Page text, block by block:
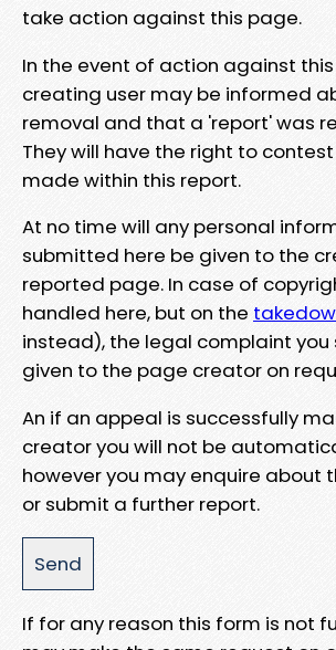
take action against this page.
In the event of action against
creating user may be informed
removal and that a 'report' was
They will have the right to
made within this report.
At no time will any personal
submitted here be given to the
reported page. In case of
handled here, but on the
instead), the legal complaint you
given to the page creator on
An if an appeal is successfully
creator you will not be
however you may enquire about
or submit a further report.
If for any reason this form is not